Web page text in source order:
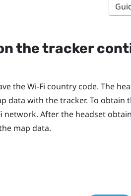
the tracker
theWi‍-Fi country code. The
data with the tracker. To obtain
network. After the headset
map data.